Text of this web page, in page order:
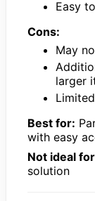
Easy
Cons:
May
larger
Best for:
with easy
Not ideal
solution